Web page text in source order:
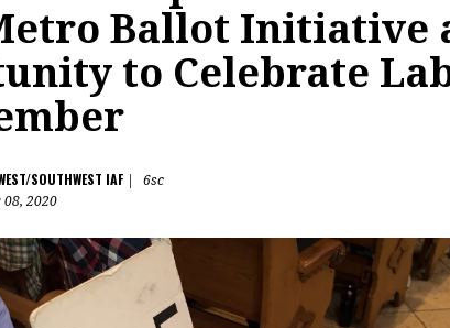
Ballot Initiative
to Celebrate
SOUTHWEST IAF
6sc
08, 2020